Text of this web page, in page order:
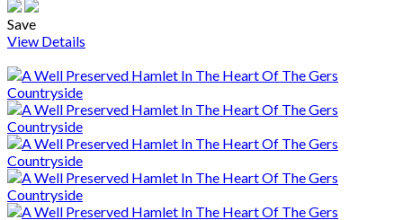
Save
View Details